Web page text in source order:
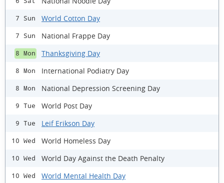
7 Sun World Cotton Day
7 Sun National Frappe Day
8 Mon Thanksgiving Day
8 Mon International Podiatry Day
8 Mon National Depression Screening Day
9 Tue World Post Day
9 Tue Leif Erikson Day
10 Wed World Homeless Day
10 Wed World Day Against the Death Penalty
10 Wed World Mental Health Day